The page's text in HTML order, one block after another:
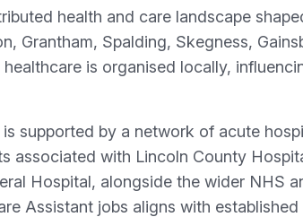
health and care landscape
Grantham, Spalding, Skegness,
is organised locally,
supported by a network of acute
associated with Lincoln County
Hospital, alongside the wider NHS
Assistant jobs aligns with